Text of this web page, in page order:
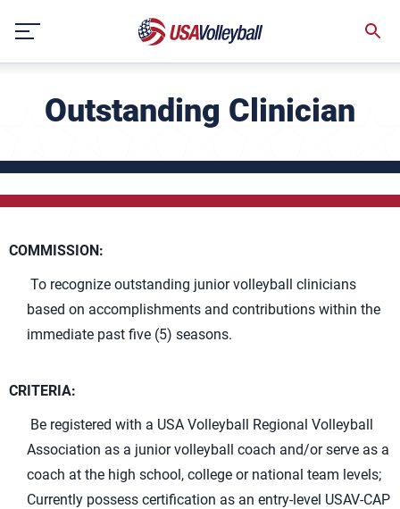
content
Outstanding Clinician
COMMISSION:
To recognize outstanding junior volleyball clinicians
based on accomplishments and contributions within the
immediate past five (5) seasons.
CRITERIA:
Be registered with a USA Volleyball Regional Volleyball
Association as a junior volleyball coach and/or serve as a
coach at the high school, college or national team levels;
Currently possess certification as an entry-level USAV-CAP